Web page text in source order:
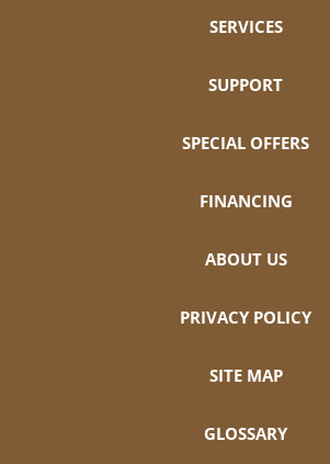
SERVICES
SUPPORT
SPECIAL OFFERS
FINANCING
ABOUT US
PRIVACY POLICY
SITE MAP
GLOSSARY